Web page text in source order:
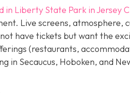
in Liberty State Park in Jersey
Live screens, atmosphere,
have tickets but want the
(restaurants,
in Secaucus, Hoboken, and